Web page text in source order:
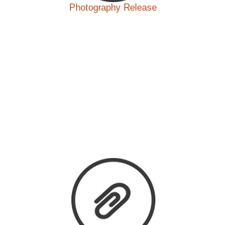
Photography Release